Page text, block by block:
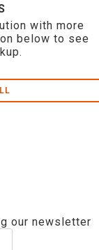
with more
below to see
our newsletter